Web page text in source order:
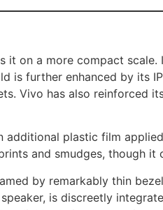
on a more compact
is further enhanced by its
Vivo has also reinforced
additional plastic film
and smudges, though it
by remarkably thin
is discreetly